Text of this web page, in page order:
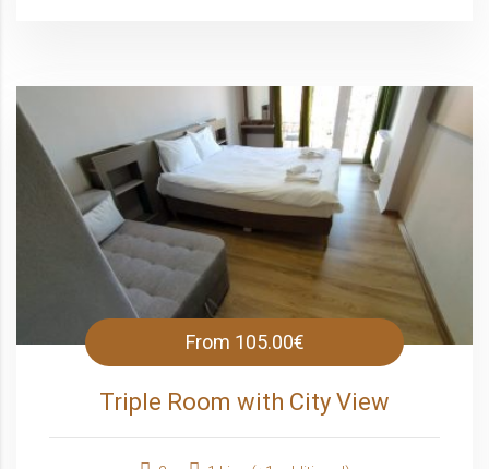
From 105.00€
Triple Room with City View